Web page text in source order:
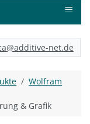
≡
net.de
Wolfram
& Grafik